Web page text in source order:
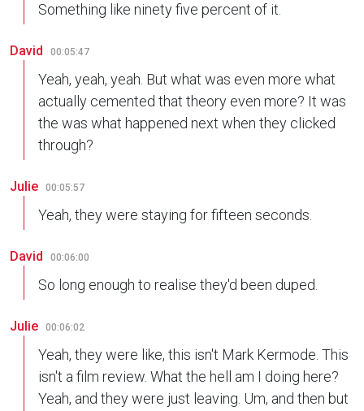
Something like ninety five percent of it.
David 00:05:47
Yeah, yeah, yeah. But what was even more what
actually cemented that theory even more? It was
the was what happened next when they clicked
through?
Julie 00:05:57
Yeah, they were staying for fifteen seconds.
David 00:06:00
So long enough to realise they'd been duped.
Julie 00:06:02
Yeah, they were like, this isn't Mark Kermode. This
isn't a film review. What the hell am I doing here?
Yeah, and they were just leaving. Um, and then but